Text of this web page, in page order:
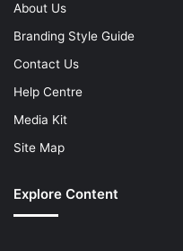
About Us
Branding Style Guide
Contact Us
Help Centre
Media Kit
Site Map
Explore Content